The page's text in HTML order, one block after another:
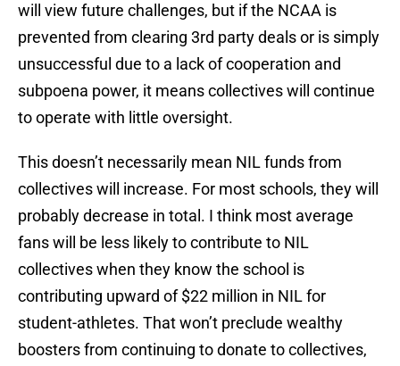
will view future challenges, but if the NCAA is
prevented from clearing 3rd party deals or is simply
unsuccessful due to a lack of cooperation and
subpoena power, it means collectives will continue
to operate with little oversight.
This doesn’t necessarily mean NIL funds from
collectives will increase. For most schools, they will
probably decrease in total. I think most average
fans will be less likely to contribute to NIL
collectives when they know the school is
contributing upward of $22 million in NIL for
student-athletes. That won’t preclude wealthy
boosters from continuing to donate to collectives,